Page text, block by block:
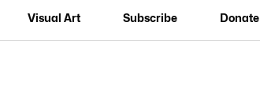
Visual Art Subscribe Donate